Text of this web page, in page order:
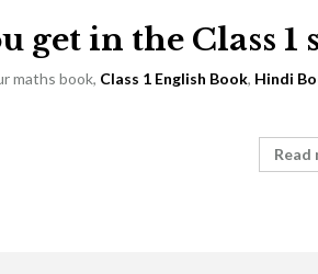
get in the Class 1
maths book, Class 1 English Book, Hindi
Read